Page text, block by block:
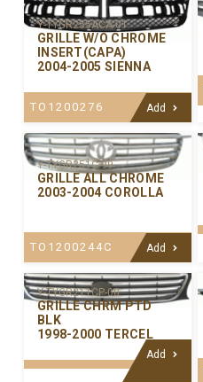
Y-TYGR255ACA-01
GRILLE W/O CHROME
INSERT(CAPA)
2004-2005 SIENNA
TO1200276 Add
Y-TYGR251C-99
GRILLE ALL CHROME
2003-2004 COROLLA
TO1200244C Add
Y-TYGR211CP-00
GRILLE CHRM PTD
BLK
1998-2000 TERCEL
Add